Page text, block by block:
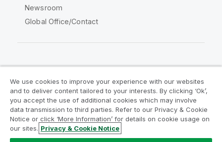
Newsroom
Global Office/Contact
Legal Agreements
Product Terms
Legal Policies
Privacy & Cookie Notice
Terms of Use
Trademarks
Do Not Share My Info
We use cookies to improve your experience with our websites
and to deliver content tailored to your interests. By clicking ‘Ok’,
you accept the use of additional cookies which may involve
data transmission to third parties. Refer to our Privacy & Cookie
Notice or click ‘More Information’ for details on cookie usage on
our sites. Privacy & Cookie Notice